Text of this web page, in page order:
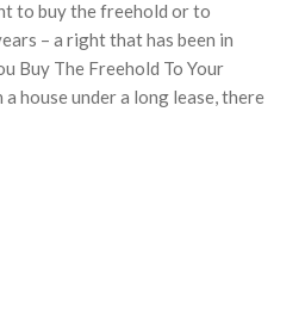
to buy the freehold or to
– a right that has been in
Buy The Freehold To Your
house under a long lease, there